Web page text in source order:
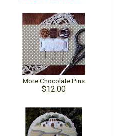
More Chocolate Pins
$12.00